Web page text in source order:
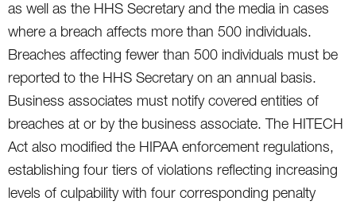
as well as the HHS Secretary and the media in cases
where a breach affects more than 500 individuals.
Breaches affecting fewer than 500 individuals must be
reported to the HHS Secretary on an annual basis.
Business associates must notify covered entities of
breaches at or by the business associate. The HITECH
Act also modified the HIPAA enforcement regulations,
establishing four tiers of violations reflecting increasing
levels of culpability with four corresponding penalty